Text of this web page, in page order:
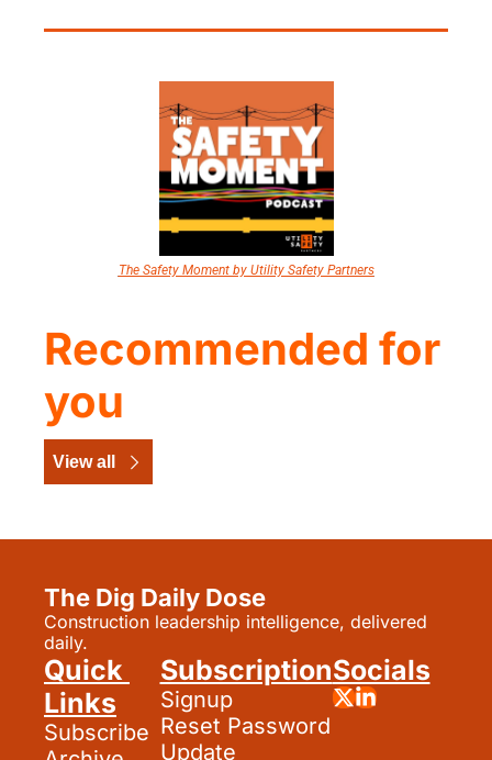
The Safety Moment by Utility Safety Partners
Recommended for
you
View all
The Dig Daily Dose
Construction leadership intelligence, delivered
daily.
Quick
Links
Subscribe
Subscription
Signup
Reset Password
Update
Socials